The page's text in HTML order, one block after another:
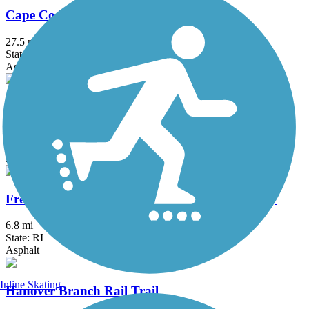
Cape Cod Rail Trail
27.5 mi
State: MA
Asphalt
East Bay Bike Path (RI)
Asphalt, Boardwalk
Fred Lippitt Woonasquatucket River Greenway
6.8 mi
State: RI
Asphalt
Hanover Branch Rail Trail
Inline Skating